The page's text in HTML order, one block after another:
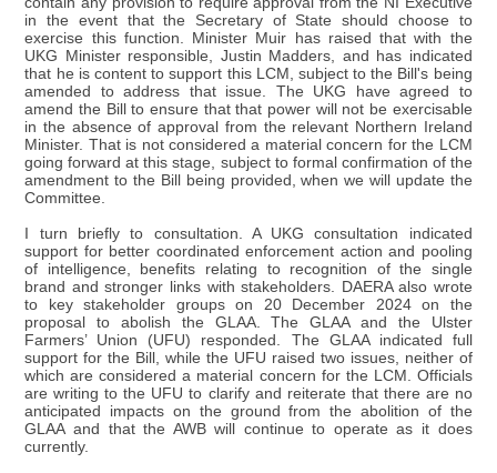
in the event that the Secretary of State should choose to
exercise this function. Minister Muir has raised that with the
UKG Minister responsible, Justin Madders, and has indicated
that he is content to support this LCM, subject to the Bill's being
amended to address that issue. The UKG have agreed to
amend the Bill to ensure that that power will not be exercisable
in the absence of approval from the relevant Northern Ireland
Minister. That is not considered a material concern for the LCM
going forward at this stage, subject to formal confirmation of the
amendment to the Bill being provided, when we will update the
Committee.
I turn briefly to consultation. A UKG consultation indicated
support for better coordinated enforcement action and pooling
of intelligence, benefits relating to recognition of the single
brand and stronger links with stakeholders. DAERA also wrote
to key stakeholder groups on 20 December 2024 on the
proposal to abolish the GLAA. The GLAA and the Ulster
Farmers’ Union (UFU) responded. The GLAA indicated full
support for the Bill, while the UFU raised two issues, neither of
which are considered a material concern for the LCM. Officials
are writing to the UFU to clarify and reiterate that there are no
anticipated impacts on the ground from the abolition of the
GLAA and that the AWB will continue to operate as it does
currently.